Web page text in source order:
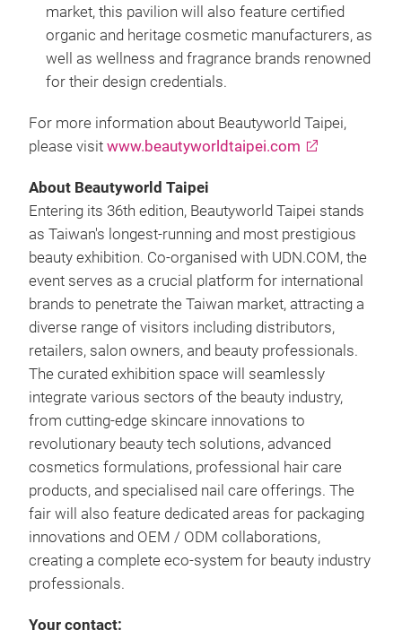
market, this pavilion will also feature certified
organic and heritage cosmetic manufacturers, as
well as wellness and fragrance brands renowned
for their design credentials.
For more information about Beautyworld Taipei,
please visit www.beautyworldtaipei.com
About Beautyworld Taipei
Entering its 36th edition, Beautyworld Taipei stands
as Taiwan's longest-running and most prestigious
beauty exhibition. Co-organised with UDN.COM, the
event serves as a crucial platform for international
brands to penetrate the Taiwan market, attracting a
diverse range of visitors including distributors,
retailers, salon owners, and beauty professionals.
The curated exhibition space will seamlessly
integrate various sectors of the beauty industry,
from cutting-edge skincare innovations to
revolutionary beauty tech solutions, advanced
cosmetics formulations, professional hair care
products, and specialised nail care offerings. The
fair will also feature dedicated areas for packaging
innovations and OEM / ODM collaborations,
creating a complete eco-system for beauty industry
professionals.
Your contact: